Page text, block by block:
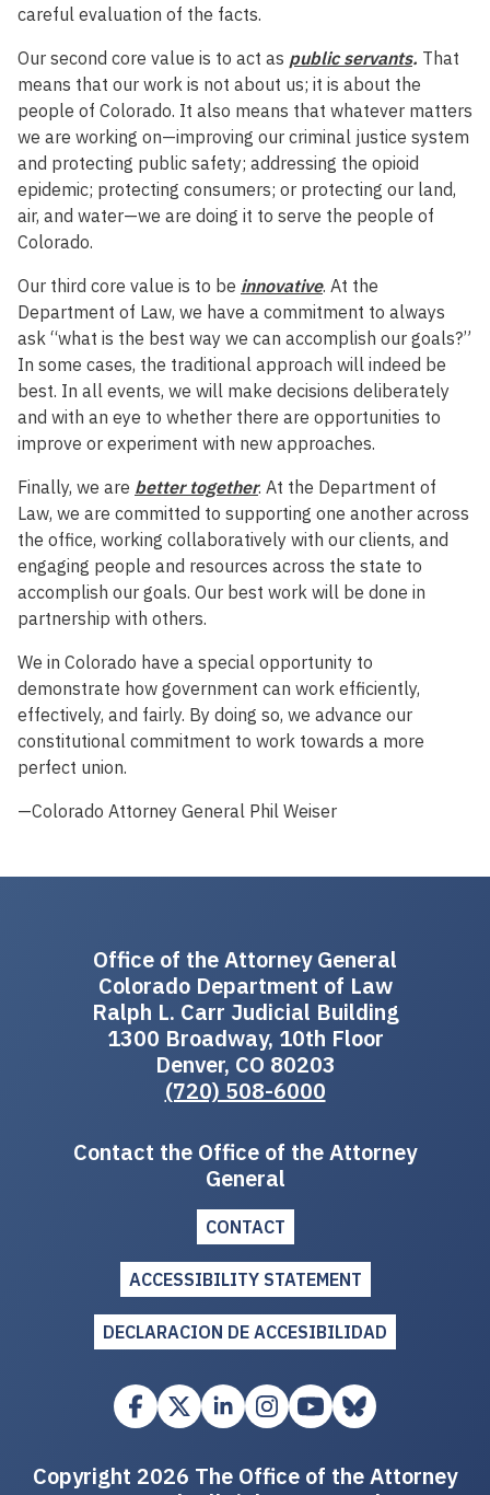
careful evaluation of the facts.
Our second core value is to act as public servants. That
means that our work is not about us; it is about the
people of Colorado. It also means that whatever matters
we are working on—improving our criminal justice system
and protecting public safety; addressing the opioid
epidemic; protecting consumers; or protecting our land,
air, and water—we are doing it to serve the people of
Colorado.
Our third core value is to be innovative. At the
Department of Law, we have a commitment to always
ask “what is the best way we can accomplish our goals?”
In some cases, the traditional approach will indeed be
best. In all events, we will make decisions deliberately
and with an eye to whether there are opportunities to
improve or experiment with new approaches.
Finally, we are better together. At the Department of
Law, we are committed to supporting one another across
the office, working collaboratively with our clients, and
engaging people and resources across the state to
accomplish our goals. Our best work will be done in
partnership with others.
We in Colorado have a special opportunity to
demonstrate how government can work efficiently,
effectively, and fairly. By doing so, we advance our
constitutional commitment to work towards a more
perfect union.
—Colorado Attorney General Phil Weiser
Office of the Attorney General
Colorado Department of Law
Ralph L. Carr Judicial Building
1300 Broadway, 10th Floor
Denver, CO 80203
(720) 508-6000
Contact the Office of the Attorney
General
CONTACT
ACCESSIBILITY STATEMENT
DECLARACION DE ACCESIBILIDAD
Copyright 2026 The Office of the Attorney